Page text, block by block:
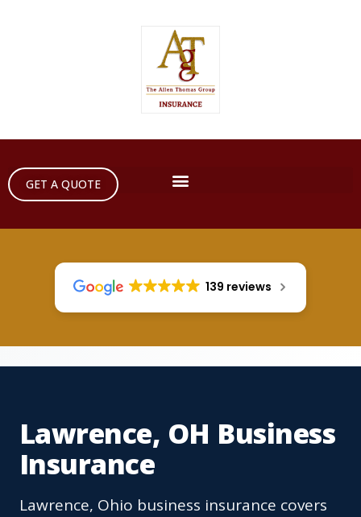
GET A QUOTE
139 reviews
Lawrence, OH Business
Insurance
Lawrence, Ohio business insurance covers